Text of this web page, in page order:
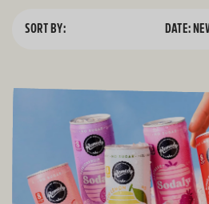
SORT BY: DATE: